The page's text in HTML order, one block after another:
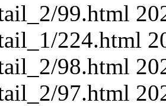
99.html
224.html
98.html
97.html